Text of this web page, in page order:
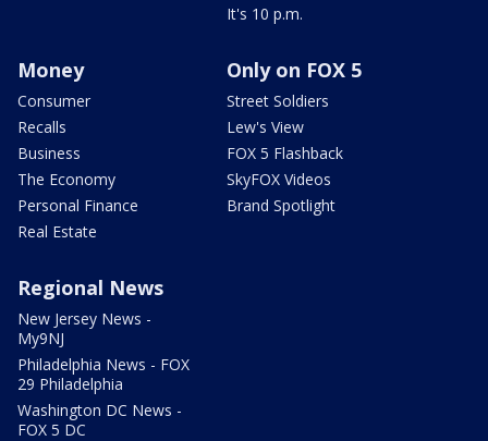
It's 10 p.m.
Money
Consumer
Recalls
Business
The Economy
Personal Finance
Real Estate
Only on FOX 5
Street Soldiers
Lew's View
FOX 5 Flashback
SkyFOX Videos
Brand Spotlight
Regional News
New Jersey News -
My9NJ
Philadelphia News - FOX
29 Philadelphia
Washington DC News -
FOX 5 DC